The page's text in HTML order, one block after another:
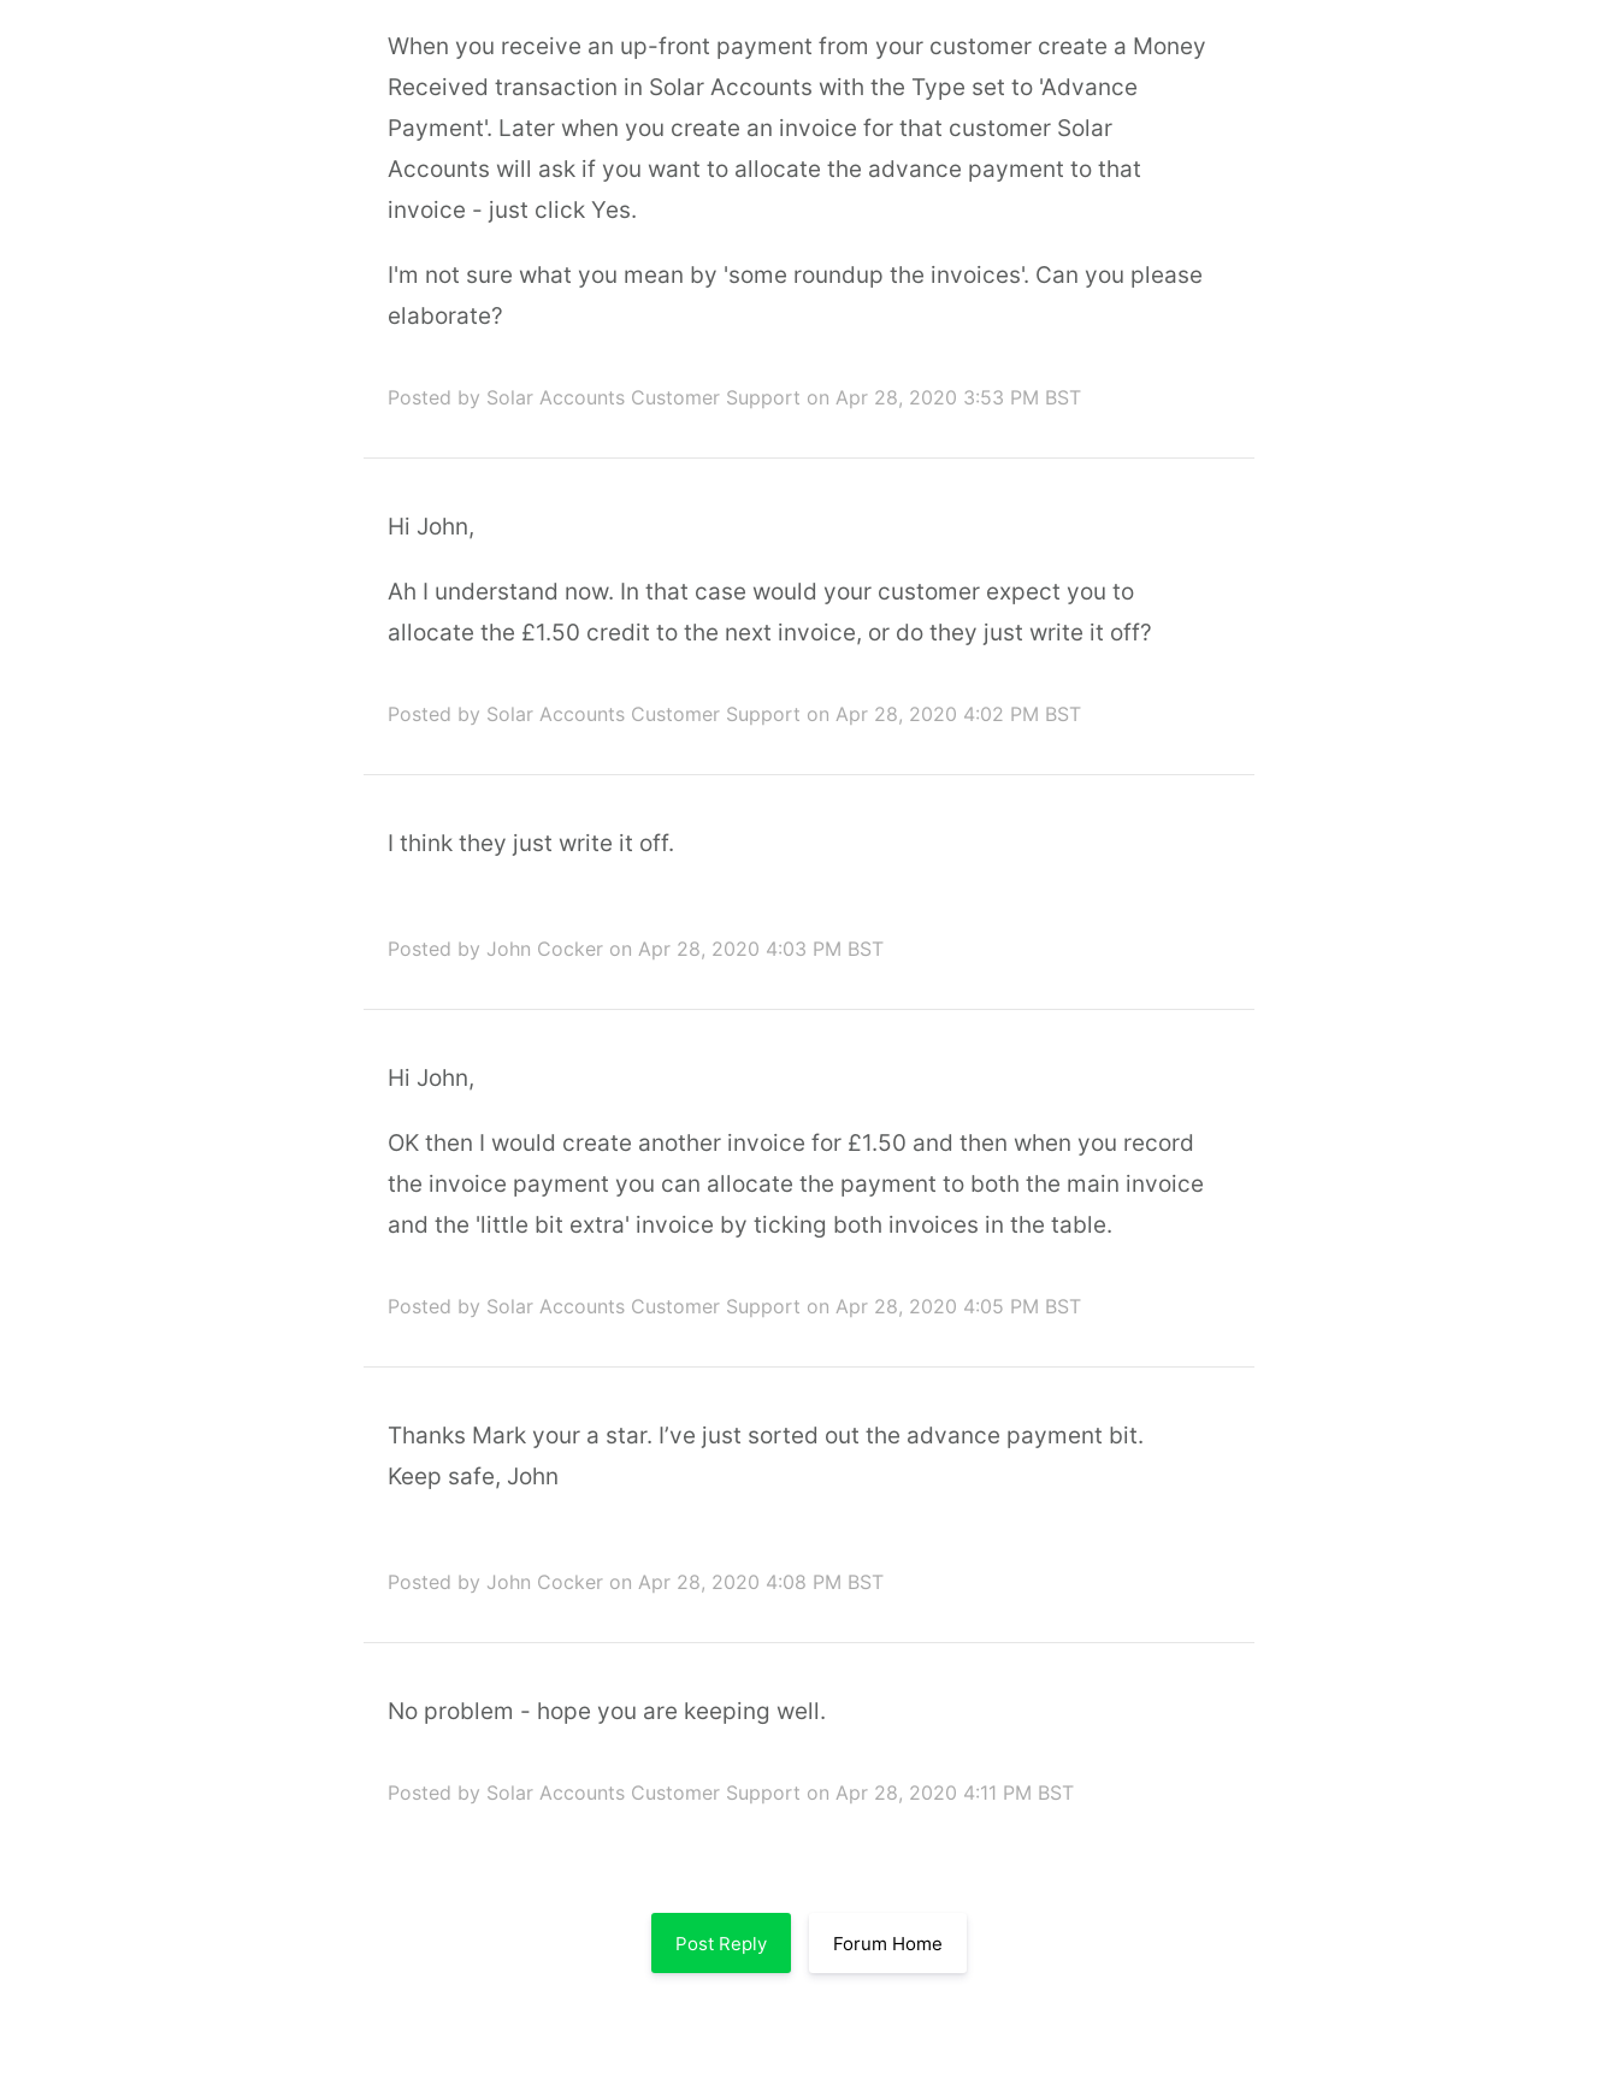
When you receive an up-front payment from your customer create a Money
Received transaction in Solar Accounts with the Type set to 'Advance
Payment'. Later when you create an invoice for that customer Solar
Accounts will ask if you want to allocate the advance payment to that
invoice - just click Yes.
I'm not sure what you mean by 'some roundup the invoices'. Can you please
elaborate?
Posted by Solar Accounts Customer Support on Apr 28, 2020 3:53 PM BST
Hi John,
Ah I understand now. In that case would your customer expect you to
allocate the £1.50 credit to the next invoice, or do they just write it off?
Posted by Solar Accounts Customer Support on Apr 28, 2020 4:02 PM BST
I think they just write it off.
Posted by John Cocker on Apr 28, 2020 4:03 PM BST
Hi John,
OK then I would create another invoice for £1.50 and then when you record
the invoice payment you can allocate the payment to both the main invoice
and the 'little bit extra' invoice by ticking both invoices in the table.
Posted by Solar Accounts Customer Support on Apr 28, 2020 4:05 PM BST
Thanks Mark your a star. I’ve just sorted out the advance payment bit.
Keep safe, John
Posted by John Cocker on Apr 28, 2020 4:08 PM BST
No problem - hope you are keeping well.
Posted by Solar Accounts Customer Support on Apr 28, 2020 4:11 PM BST
Post Reply Forum Home